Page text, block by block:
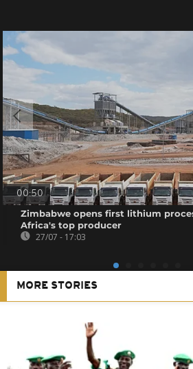
00:50
Zimbabwe opens first lithium
Africa's top producer
27/07 - 17:03
MORE STORIES